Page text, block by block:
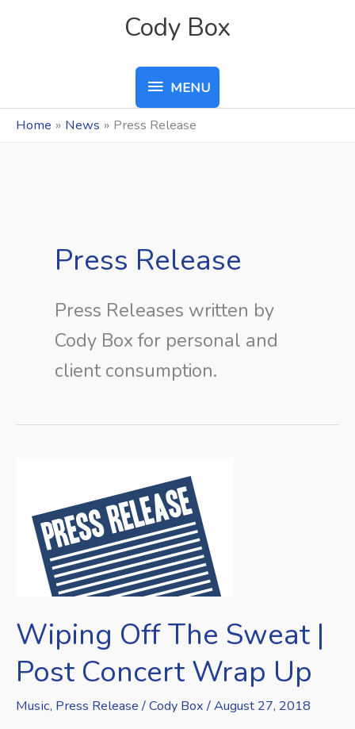
Cody Box
MENU
MENU
Home News Press Release
Press Release
Press Releases written by
Cody Box for personal and
client consumption.
Wiping Off The Sweat |
Post Concert Wrap Up
Music, Press Release/Cody Box/August 27, 2018
The
Sweat
Wrap
Up